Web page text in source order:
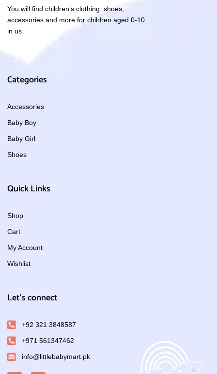
You will find children’s clothing, shoes,
accessories and more for children aged 0-10
in us.
Categories
Accessories
Baby Boy
Baby Girl
Shoes
Quick Links
Shop
Cart
My Account
Wishlist
Let's connect
+92 321 3848587
+971 561347462
info@littlebabymart.pk